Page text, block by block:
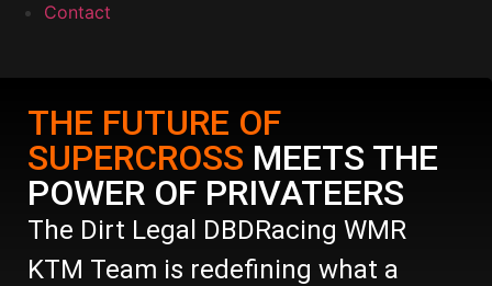
Contact
THE FUTURE OF
SUPERCROSS MEETS THE
POWER OF PRIVATEERS
The Dirt Legal DBDRacing WMR
KTM Team is redefining what a